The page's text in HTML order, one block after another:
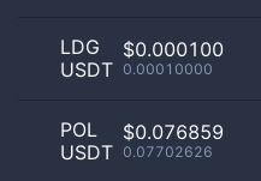
LDG
USDT
$0.000100
0.00010000
POL
USDT
$0.076859
0.07702626